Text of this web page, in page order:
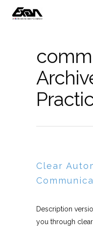
Clear
Description
you through